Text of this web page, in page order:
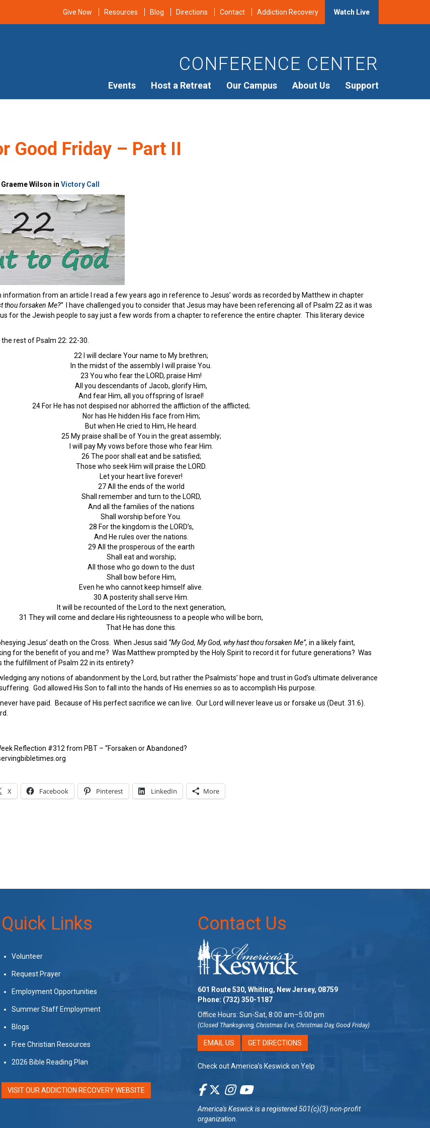
Give Now Resources Blog Directions Contact Addiction Recovery Watch Live
CONFERENCE CENTER
Events Host a Retreat Our Campus About Us Support
Good Friday – Part II
Wilson in Victory Call
from an article I read a few years ago in reference to Jesus’ words as recorded by Matthew in chapter
thou forsaken Me?”I have challenged you to consider that Jesus may have been referencing all of Psalm 22 as it was
for the Jewish people to say just a few words from a chapter to reference the entire chapter. This literary device
rest of Psalm 22: 22-30.
22 I will declare Your name to My brethren;
In the midst of the assembly I will praise You.
23 You who fear the LORD, praise Him!
All you descendants of Jacob, glorify Him,
And fear Him, all you offspring of Israel!
24 For He has not despised nor abhorred the affliction of the afflicted;
Nor has He hidden His face from Him;
But when He cried to Him, He heard.
25 My praise shall be of You in the great assembly;
I will pay My vows before those who fear Him.
26 The poor shall eat and be satisfied;
Those who seek Him will praise the LORD.
Let your heart live forever!
27 All the ends of the world
Shall remember and turn to the LORD,
And all the families of the nations
Shall worship before You.
28 For the kingdom is the LORD’s,
And He rules over the nations.
29 All the prosperous of the earth
Shall eat and worship;
All those who go down to the dust
Shall bow before Him,
Even he who cannot keep himself alive.
30 A posterity shall serve Him.
It will be recounted of the Lord to the next generation,
31 They will come and declare His righteousness to a people who will be born,
That He has done this.
Jesus’ death on the Cross. When Jesus said “My God, My God, why hast thou forsaken Me”, in a likely faint,
for the benefit of you and me? Was Matthew prompted by the Holy Spirit to record it for future generations? Was
the fulfillment of Psalm 22 in its entirety?
any notions of abandonment by the Lord, but rather the Psalmists’ hope and trust in God’s ultimate deliverance
God allowed His Son to fall into the hands of His enemies so as to accomplish His purpose.
have paid. Because of His perfect sacrifice we can live. Our Lord will never leave us or forsake us (Deut. 31:6).
Reflection #312 from PBT – “Forsaken or Abandoned?
X Facebook Pinterest LinkedIn More
Quick Links
Volunteer
Request Prayer
Employment Opportunities
Summer Staff Employment
Blogs
Free Christian Resources
2026 Bible Reading Plan
VISIT OUR ADDICTION RECOVERY WEBSITE
Contact Us
601 Route 530, Whiting, New Jersey, 08759
Phone: (732) 350-1187
Office Hours: Sun-Sat, 8:00 am–5:00 pm
(Closed Thanksgiving, Christmas Eve, Christmas Day, Good Friday)
EMAIL US GET DIRECTIONS
Check out America’s Keswick on Yelp
America's Keswickis a registered 501(c)(3) non-profit
organization.